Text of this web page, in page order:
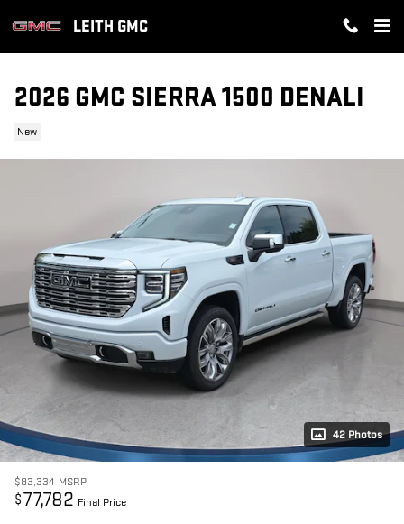
LEITH GMC
2026 GMC SIERRA 1500 DENALI
New
42 Photos
$83,334 MSRP
$77,782 Final Price